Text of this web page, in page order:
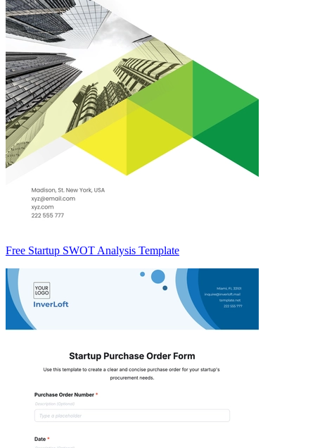
Free Startup SWOT Analysis Template